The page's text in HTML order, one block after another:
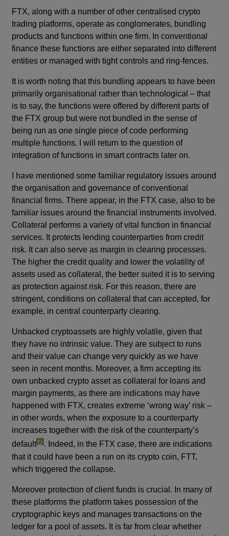
FTX, along with a number of other centralised crypto
trading platforms, operate as conglomerates, bundling
products and functions within one firm. In conventional
finance these functions are either separated into different
entities or managed with tight controls and ring-fences.
It is worth noting that this bundling appears to have been
primarily organisational rather than technological – that
is to say, the functions were offered by different parts of
the FTX group but were not bundled in the sense of
being run as one single piece of code performing
multiple functions. I will return to the question of
integration of functions in smart contracts later on.
I have mentioned some familiar regulatory issues around
the organisation and governance of conventional
financial firms. There appear, in the FTX case, also to be
familiar issues around the financial instruments involved.
Collateral performs a variety of vital function in financial
services. It protects lending counterparties from credit
risk. It can also serve as margin in clearing processes.
The higher the credit quality and lower the volatility of
assets used as collateral, the better suited it is to serving
as protection against risk. For this reason, there are
stringent, conditions on collateral that can accepted, for
example, in central counterparty clearing.
Unbacked cryptoassets are highly volatile, given that
they have no intrinsic value. They are subject to runs
and their value can change very quickly as we have
seen in recent months. Moreover, a firm accepting its
own unbacked crypto asset as collateral for loans and
margin payments, as there are indications may have
happened with FTX, creates extreme ‘wrong way’ risk –
in other words, when the exposure to a counterparty
increases together with the risk of the counterparty’s
defaultfootnote
[2] . Indeed, in the FTX case, there are indications
that it could have been a run on its crypto coin, FTT,
which triggered the collapse.
Moreover protection of client funds is crucial. In many of
these platforms the platform takes possession of the
cryptographic keys and manages transactions on the
ledger for a pool of assets. It is far from clear whether